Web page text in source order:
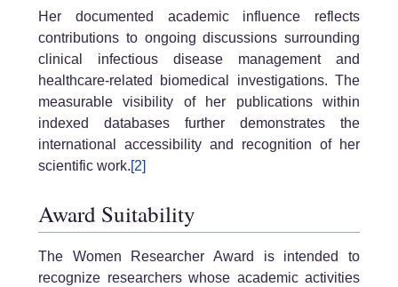
Her documented academic influence reflects
contributions to ongoing discussions surrounding
clinical infectious disease management and
healthcare-related biomedical investigations. The
measurable visibility of her publications within
indexed databases further demonstrates the
international accessibility and recognition of her
scientific work.[2]
Award Suitability
The Women Researcher Award is intended to
recognize researchers whose academic activities